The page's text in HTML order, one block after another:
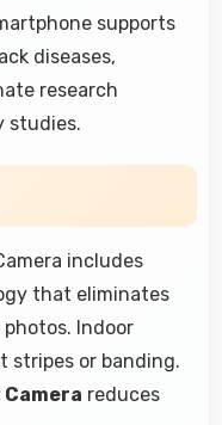
supports
diseases,
research
studies.
includes
that eliminates
Indoor
stripes or banding.
Camera reduces